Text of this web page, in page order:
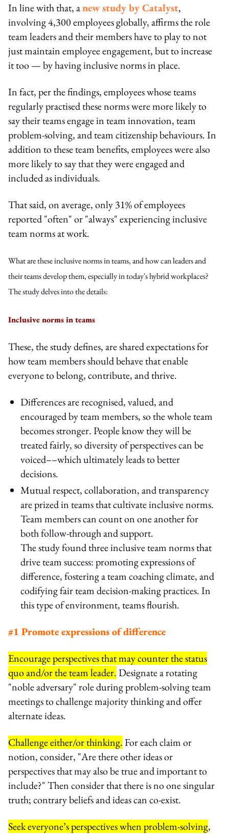
In line with that, anew study by Catalyst,
involving 4,300 employees globally, affirms the role
team leaders and their members have to play to not
just maintain employee engagement, but to increase
it too — by having inclusive norms in place.
In fact, per the findings, employees whose teams
regularly practised these norms were more likely to
say their teams engage in team innovation, team
problem-solving, and team citizenship behaviours. In
addition to these team benefits, employees were also
more likely to say that they were engaged and
included as individuals.
That said, on average, only 31% of employees
reported "often" or "always" experiencing inclusive
team norms at work.
What are these inclusive norms in teams, and how can leaders and
their teams develop them, especially in today's hybrid workplaces?
The study delves into the details:
Inclusive norms in teams
These, the study defines, are shared expectations for
how team members should behave that enable
everyone to belong, contribute, and thrive.
Differences are recognised, valued, and
encouraged by team members, so the whole team
becomes stronger. People know they will be
treated fairly, so diversity of perspectives can be
voiced––which ultimately leads to better
decisions.
Mutual respect, collaboration, and transparency
are prized in teams that cultivate inclusive norms.
Team members can count on one another for
both follow-through and support.
The study found three inclusive team norms that
drive team success: promoting expressions of
difference, fostering a team coaching climate, and
codifying fair team decision-making practices. In
this type of environment, teams flourish.
#1 Promote expressions of difference
Encourage perspectives that may counter the status
quo and/or the team leader.Designate a rotating
"noble adversary" role during problem-solving team
meetings to challenge majority thinking and offer
alternate ideas.
Challenge either/or thinking.For each claim or
notion, consider, "Are there other ideas or
perspectives that may also be true and important to
include?" Then consider that there is no one singular
truth; contrary beliefs and ideas can co-exist.
Seek everyone’s perspectives when problem-solving,